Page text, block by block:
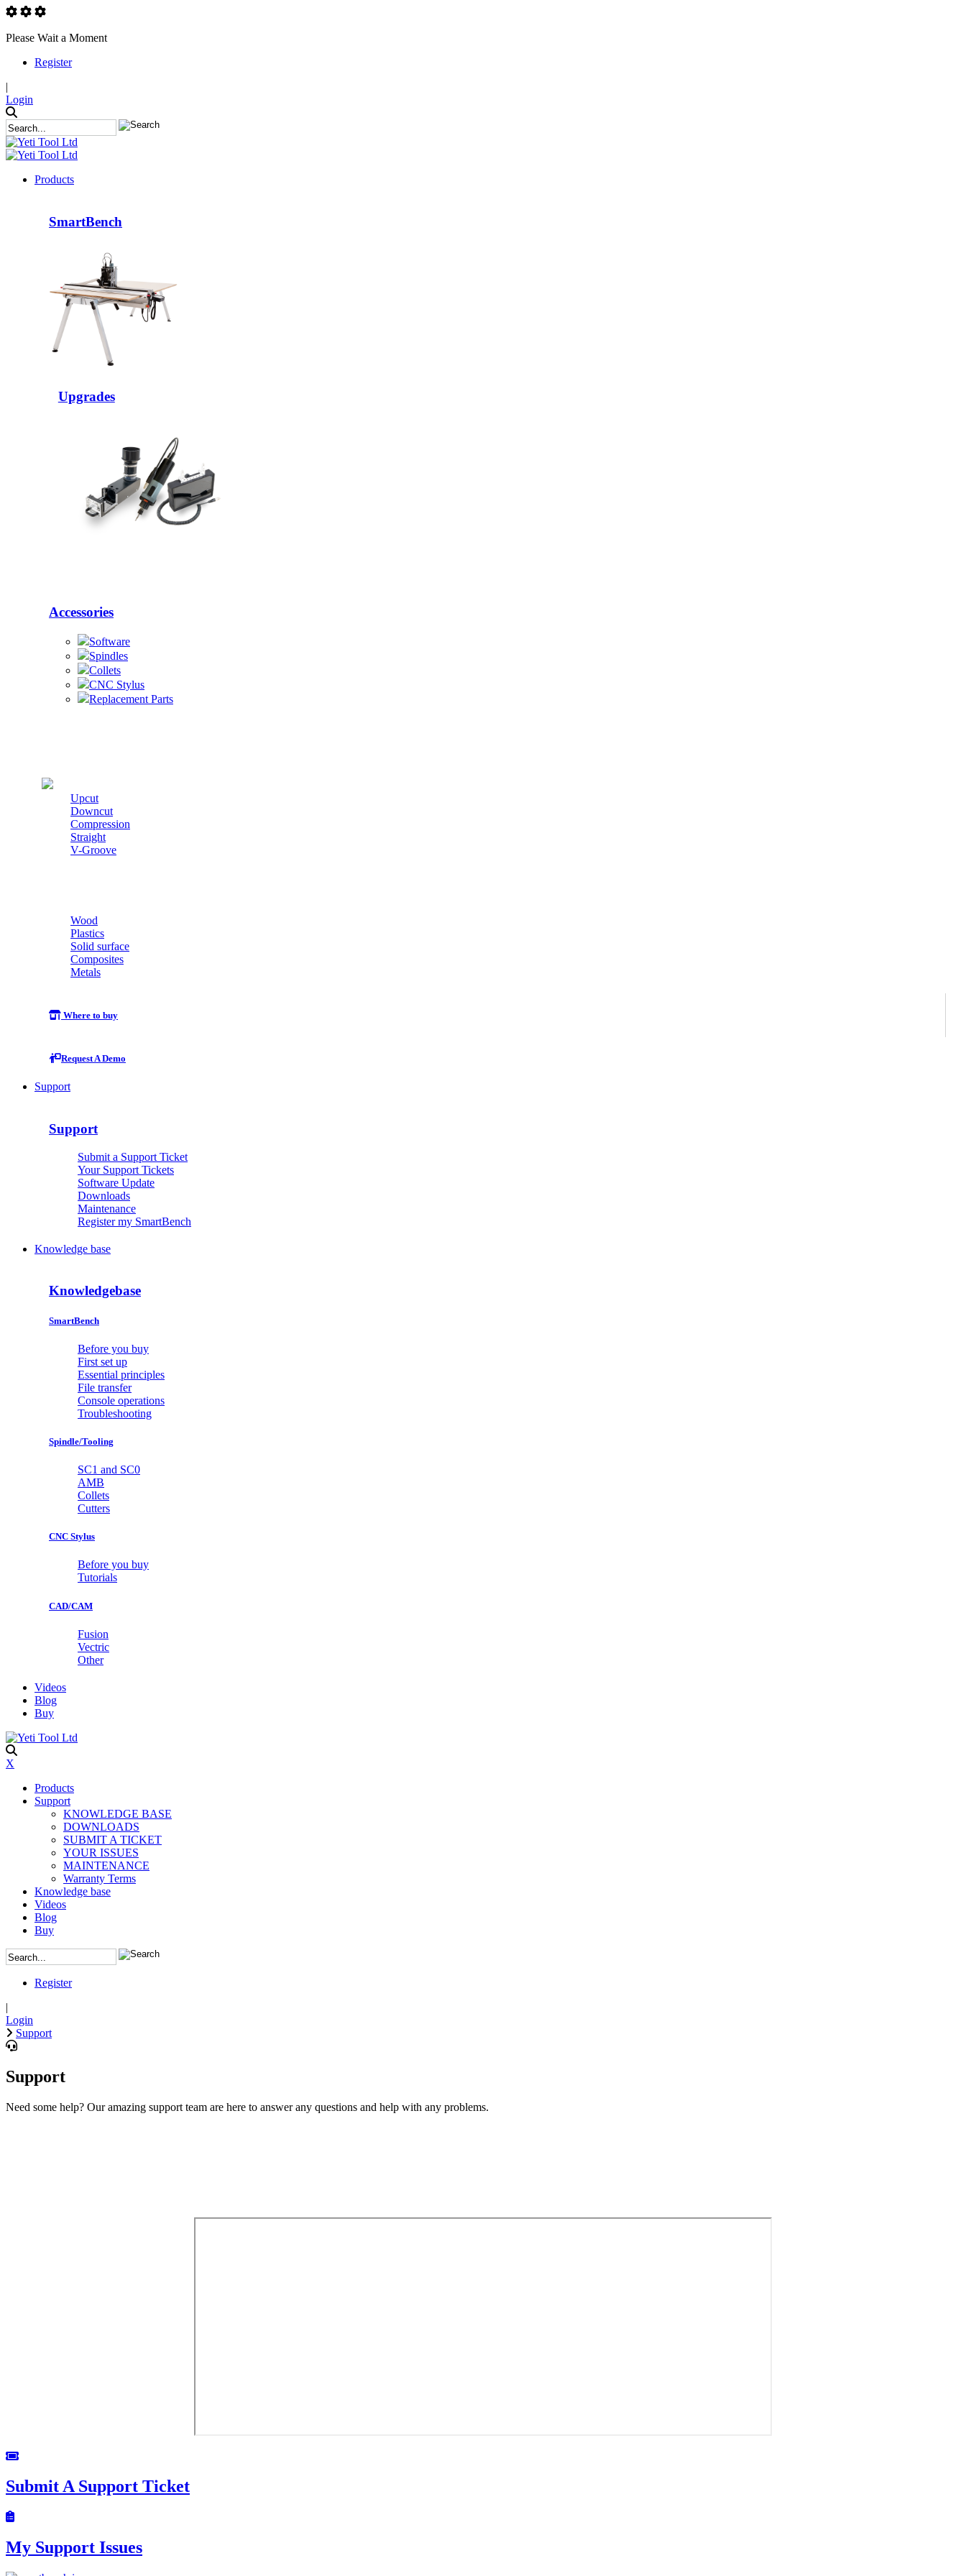
Please Wait a Moment
Register
|
Login
Products
SmartBench
Upgrades
Accessories
Software
Spindles
Collets
CNC Stylus
Replacement Parts
Upcut
Downcut
Compression
Straight
V-Groove
Wood
Plastics
Solid surface
Composites
Metals
Where to buy
Request A Demo
Support
Support
Submit a Support Ticket
Your Support Tickets
Software Update
Downloads
Maintenance
Register my SmartBench
Knowledge base
Knowledgebase
SmartBench
Before you buy
First set up
Essential principles
File transfer
Console operations
Troubleshooting
Spindle/Tooling
SC1 and SC0
AMB
Collets
Cutters
CNC Stylus
Before you buy
Tutorials
CAD/CAM
Fusion
Vectric
Other
Videos
Blog
Buy
X
Products
Support
KNOWLEDGE BASE
DOWNLOADS
SUBMIT A TICKET
YOUR ISSUES
MAINTENANCE
Warranty Terms
Knowledge base
Videos
Blog
Buy
Register
|
Login
Support
Support
Need some help? Our amazing support team are here to answer any questions and help with any problems.
Submit A Support Ticket
My Support Issues